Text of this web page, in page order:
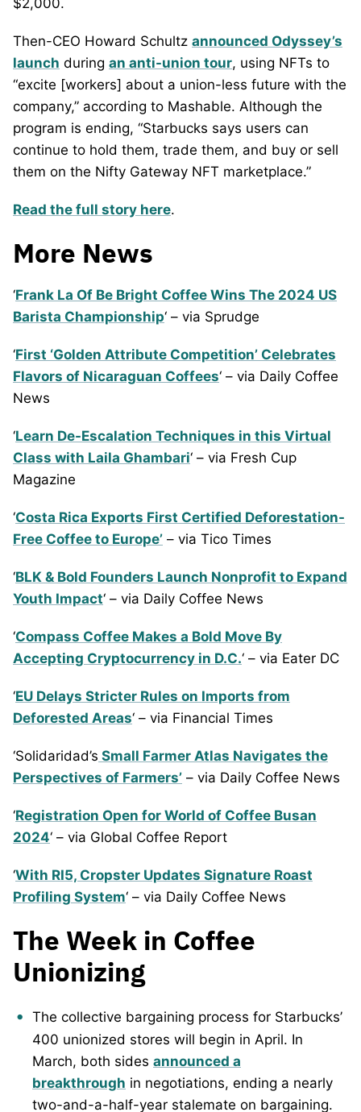
Then-CEO Howard Schultz announced Odyssey’s
launch during an anti-union tour, using NFTs to
“excite [workers] about a union-less future with the
company,” according to Mashable. Although the
program is ending, “Starbucks says users can
continue to hold them, trade them, and buy or sell
them on the Nifty Gateway NFT marketplace.”
Read the full story here.
More News
‘Frank La Of Be Bright Coffee Wins The 2024 US
Barista Championship‘ – via Sprudge
‘First ‘Golden Attribute Competition’ Celebrates
Flavors of Nicaraguan Coffees‘ – via Daily Coffee
News
‘Learn De-Escalation Techniques in this Virtual
Class with Laila Ghambari‘ – via Fresh Cup
Magazine
‘Costa Rica Exports First Certified Deforestation-
Free Coffee to Europe’ – via Tico Times
‘BLK & Bold Founders Launch Nonprofit to Expand
Youth Impact‘ – via Daily Coffee News
‘Compass Coffee Makes a Bold Move By
Accepting Cryptocurrency in D.C.‘ – via Eater DC
‘EU Delays Stricter Rules on Imports from
Deforested Areas‘ – via Financial Times
‘Solidaridad’s Small Farmer Atlas Navigates the
Perspectives of Farmers’ – via Daily Coffee News
‘Registration Open for World of Coffee Busan
2024‘ – via Global Coffee Report
‘With RI5, Cropster Updates Signature Roast
Profiling System‘ – via Daily Coffee News
The Week in Coffee
Unionizing
The collective bargaining process for Starbucks’
400 unionized stores will begin in April. In
March, both sides announced a
breakthrough in negotiations, ending a nearly
two-and-a-half-year stalemate on bargaining.